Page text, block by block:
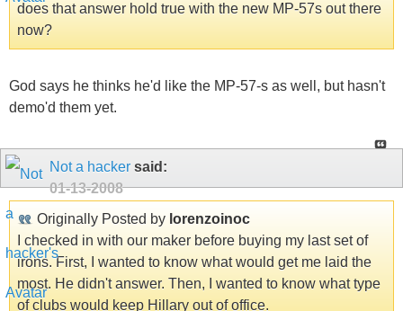
does that answer hold true with the new MP-57s out there
now?
God says he thinks he'd like the MP-57-s as well, but hasn't
demo'd them yet.
Not a hacker said:
01-13-2008
Originally Posted by lorenzoinoc
I checked in with our maker before buying my last set of
irons. First, I wanted to know what would get me laid the
most. He didn't answer. Then, I wanted to know what type
of clubs would keep Hillary out of office.